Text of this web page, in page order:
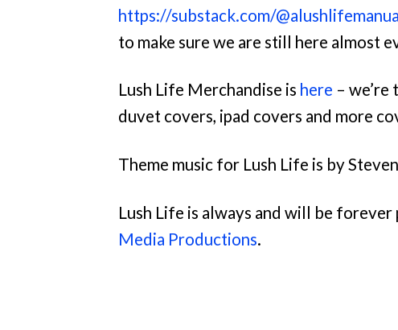
https://substack.com/
to make sure we are still here almost
Lush Life Merchandise is here – we’re
duvet covers, ipad covers and more
Theme music for Lush Life is by
Lush Life is always and will be
Media Productions.